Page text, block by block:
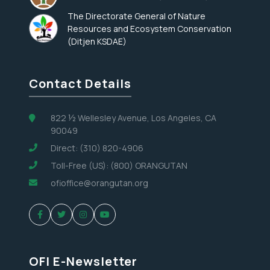
The Directorate General of Nature
Resources and Ecosystem Conservation
(Ditjen KSDAE)
Contact Details
822 ½ Wellesley Avenue, Los Angeles, CA
90049
Direct: (310) 820-4906
Toll-Free (US): (800) ORANGUTAN
ofioffice@orangutan.org
OFI E-Newsletter